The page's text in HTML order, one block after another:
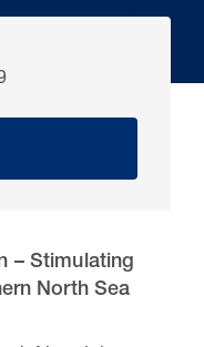
– Stimulating
North Sea